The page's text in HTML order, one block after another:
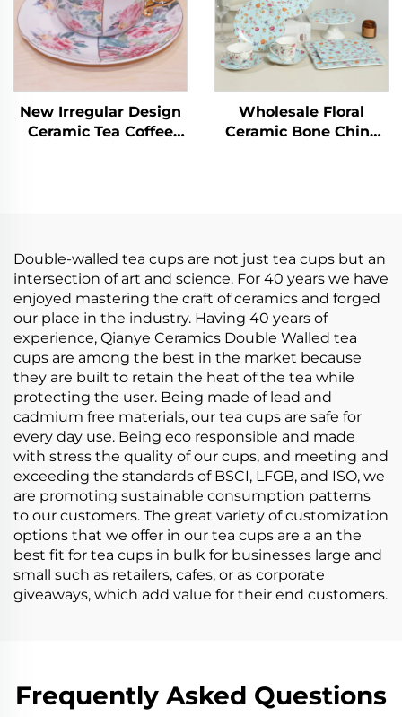
New Irregular Design
Ceramic Tea Coffee
Wholesale Floral
Ceramic Bone China
Double-walled tea cups are not just tea cups but an
intersection of art and science. For 40 years we have
enjoyed mastering the craft of ceramics and forged
our place in the industry. Having 40 years of
experience, Qianye Ceramics Double Walled tea
cups are among the best in the market because
they are built to retain the heat of the tea while
protecting the user. Being made of lead and
cadmium free materials, our tea cups are safe for
every day use. Being eco responsible and made
with stress the quality of our cups, and meeting and
exceeding the standards of BSCI, LFGB, and ISO, we
are promoting sustainable consumption patterns
to our customers. The great variety of customization
options that we offer in our tea cups are a an the
best fit for tea cups in bulk for businesses large and
small such as retailers, cafes, or as corporate
giveaways, which add value for their end customers.
Frequently Asked Questions